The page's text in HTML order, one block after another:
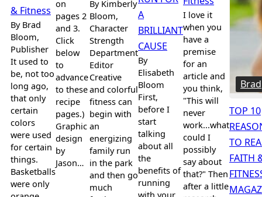
& Fitness
By Brad
Bloom,
Publisher
It used to
be, not too
long ago,
that only
certain
colors
were used
for certain
things.
Basketballs
were only
on
pages 2
and 3.
Click
below
to
advance
to these
recipe
pages.)
Graphic
design
by
Jason…
By Kimberly
Bloom,
Character
Strength
Department
Editor
Creative
and colorful
fitness can
begin with
an
energizing
family run
in the park
and then go
much
A
BRILLIANT
CAUSE
By
Elisabeth
Bloom
First,
before I
start
talking
about all
the
benefits of
running
I love it
when you
have a
premise
for an
article and
you think,
"This will
never
work...what
could I
possibly
say about
that?" Then
after a little
Brad
TOP 10
TO
FAITH